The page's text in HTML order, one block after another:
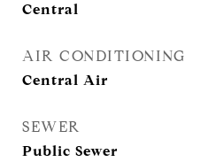
Central
AIR CONDITIONING
Central Air
SEWER
Public Sewer